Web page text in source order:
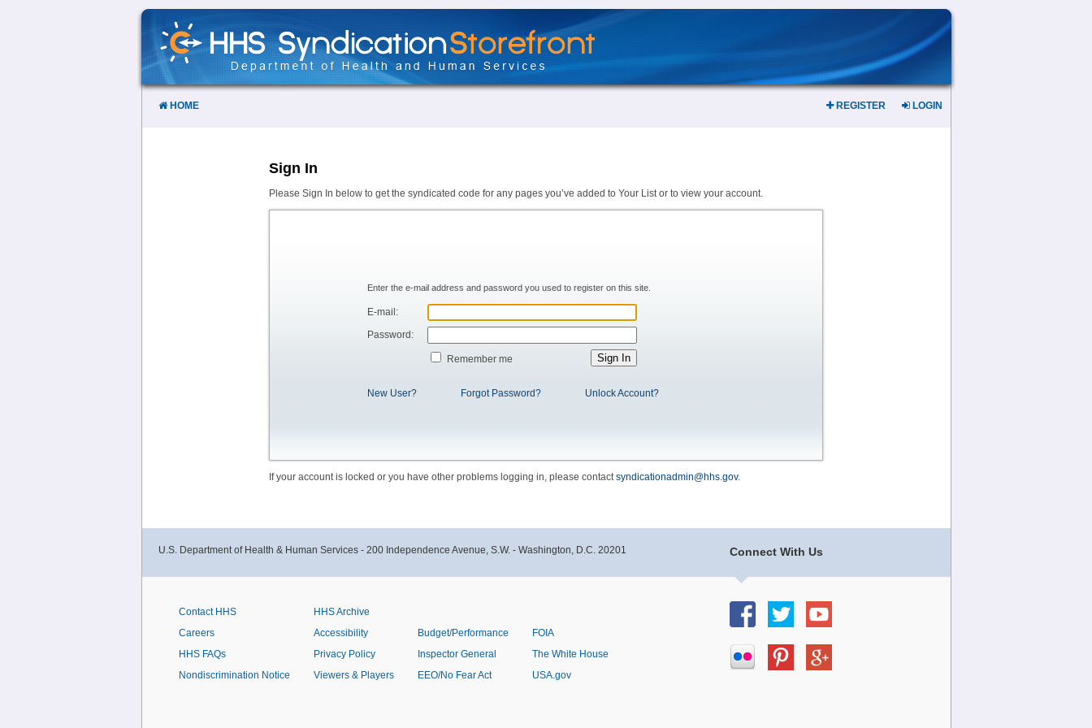
Skip
Content
HOME REGISTER LOGIN
Sign In
Please Sign In below to get the syndicated code for any pages you’ve added to Your List or to view your account.
Enter the e-mail address and password you used to register on this site.
E-mail:
Password:
Remember me
New User? Forgot Password? Unlock Account?
If your account is locked or you have other problems logging in, please contactsyndicationadmin@hhs.gov.
Connect With Us
U.S. Department of Health & Human Services - 200 Independence Avenue, S.W. - Washington, D.C. 20201
Contact HHS
Careers
HHS FAQs
Nondiscrimination Notice
HHS Archive
Accessibility
Privacy Policy
Viewers & Players
Budget/Performance
Inspector General
EEO/No Fear Act
FOIA
The White House
USA.gov